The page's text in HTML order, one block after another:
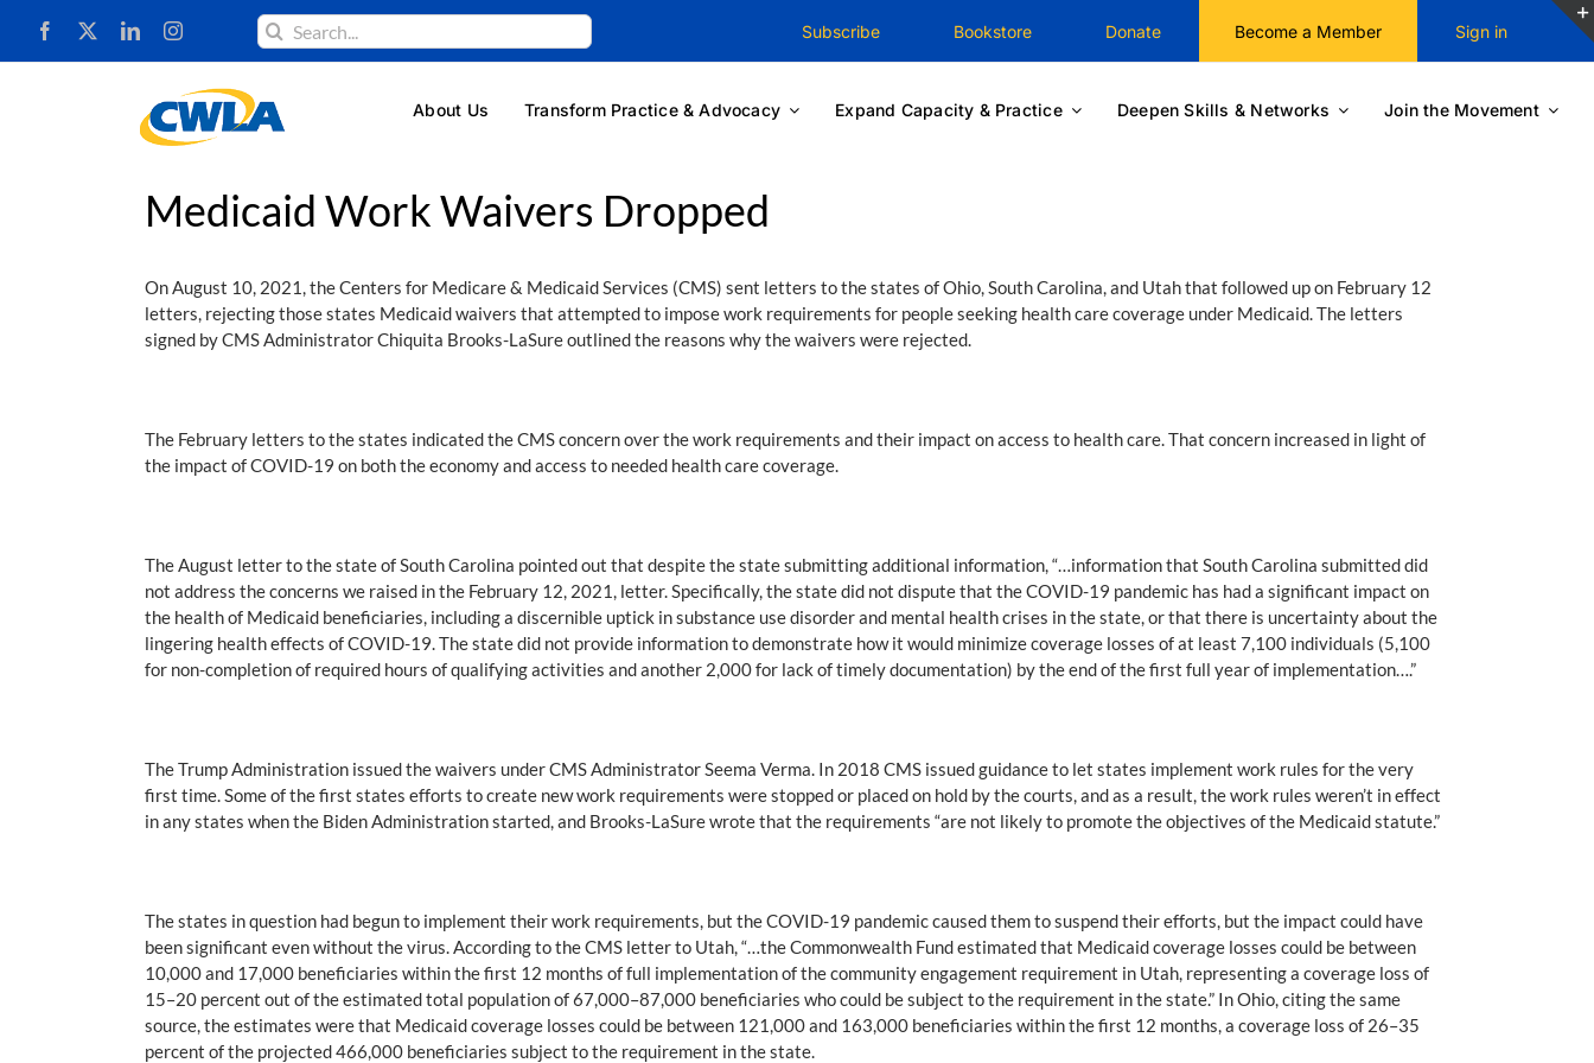
content
Search
for:
Subscribe Bookstore Donate Become a Member Sign in
About Us Transform Practice & Advocacy Expand Capacity & Practice Deepen Skills & Networks Join the Movement
Medicaid Work Waivers Dropped
On August 10, 2021, the Centers for Medicare & Medicaid Services (CMS) sent letters to the states of Ohio, South Carolina, and Utah that followed up on February 12
letters, rejecting those states Medicaid waivers that attempted to impose work requirements for people seeking health care coverage under Medicaid. The letters
signed by CMS Administrator Chiquita Brooks-LaSure outlined the reasons why the waivers were rejected.
The February letters to the states indicated the CMS concern over the work requirements and their impact on access to health care. That concern increased in light of
the impact of COVID-19 on both the economy and access to needed health care coverage.
The August letter to the state of South Carolina pointed out that despite the state submitting additional information, “…information that South Carolina submitted did
not address the concerns we raised in the February 12, 2021, letter. Specifically, the state did not dispute that the COVID-19 pandemic has had a significant impact on
the health of Medicaid beneficiaries, including a discernible uptick in substance use disorder and mental health crises in the state, or that there is uncertainty about the
lingering health effects of COVID-19. The state did not provide information to demonstrate how it would minimize coverage losses of at least 7,100 individuals (5,100
for non-completion of required hours of qualifying activities and another 2,000 for lack of timely documentation) by the end of the first full year of implementation….”
The Trump Administration issued the waivers under CMS Administrator Seema Verma. In 2018 CMS issued guidance to let states implement work rules for the very
first time. Some of the first states efforts to create new work requirements were stopped or placed on hold by the courts, and as a result, the work rules weren’t in effect
in any states when the Biden Administration started, and Brooks-LaSure wrote that the requirements “are not likely to promote the objectives of the Medicaid statute.”
The states in question had begun to implement their work requirements, but the COVID-19 pandemic caused them to suspend their efforts, but the impact could have
been significant even without the virus. According to the CMS letter to Utah, “…the Commonwealth Fund estimated that Medicaid coverage losses could be between
10,000 and 17,000 beneficiaries within the first 12 months of full implementation of the community engagement requirement in Utah, representing a coverage loss of
15–20 percent out of the estimated total population of 67,000–87,000 beneficiaries who could be subject to the requirement in the state.” In Ohio, citing the same
source, the estimates were that Medicaid coverage losses could be between 121,000 and 163,000 beneficiaries within the first 12 months, a coverage loss of 26–35
percent of the projected 466,000 beneficiaries subject to the requirement in the state.